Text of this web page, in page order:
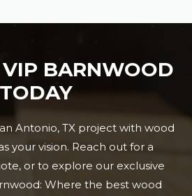
BARNWOOD
TODAY
Antonio, TX project with wood
your vision. Reach out for a
or to explore our exclusive
Where the best wood